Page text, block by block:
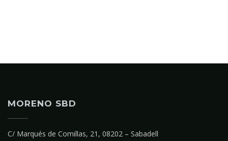
MORENO SBD
C/ Marqués de Comillas, 21, 08202 – Sabadell